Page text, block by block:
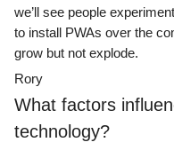
we’ll see people
to install PWAs over the
grow but not explode.
Rory
What factors
technology?